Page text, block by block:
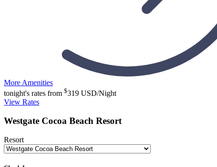
More Amenities
tonight's rates from $319 USD/Night
View Rates
Westgate Cocoa Beach Resort
Resort